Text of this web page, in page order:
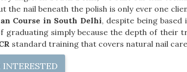
the nail beneath the polish is only ever one
Course in South Delhi, despite being
graduating simply because the depth of their
standard training that covers natural nail
INTERESTED